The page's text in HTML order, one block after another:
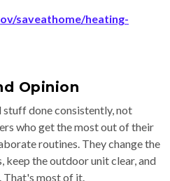
saveathome/heating-
Opinion
done consistently, not
who get the most out of their
routines. They change the
the outdoor unit clear, and
That's most of it.